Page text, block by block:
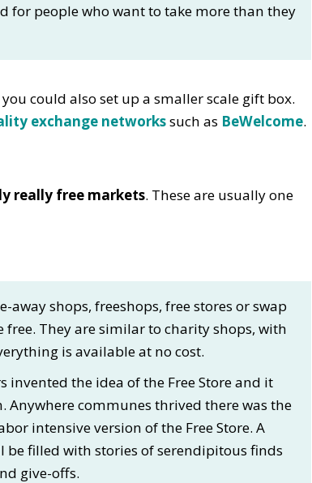
for people who want to take more than they
could also set up a smaller scale gift box.
exchange networkssuch as BeWelcome.
really free markets. These are usually one
away shops, freeshops, free stores or swap
free. They are similar to charity shops, with
is available at no cost.
invented the idea of the Free Store and it
communes thrived there was the
intensive version of the Free Store. A
be filled with stories of serendipitous finds
give-offs.